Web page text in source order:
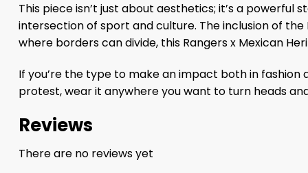
This piece isn’t just about aesthetics; it’s a
intersection of sport and culture. The inclusion of
where borders can divide, this Rangers x Mexican
If you’re the type to make an impact both in fashion
protest, wear it anywhere you want to turn heads
Reviews
There are no reviews yet